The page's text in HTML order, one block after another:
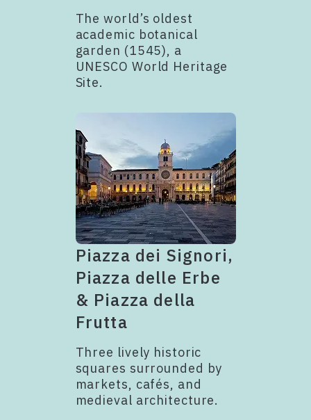
The world’s oldest
academic botanical
garden (1545), a
UNESCO World Heritage
Site.
Piazza dei Signori,
Piazza delle Erbe
& Piazza della
Frutta
Three lively historic
squares surrounded by
markets, cafés, and
medieval architecture.